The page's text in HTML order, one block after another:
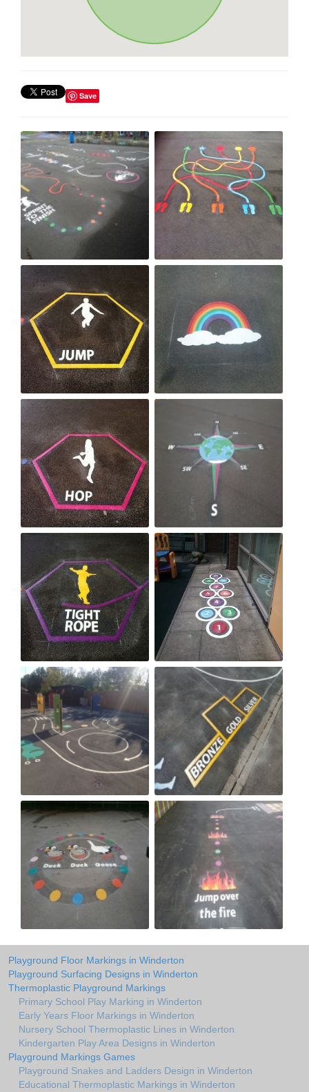
Save
Playground Floor Markings in Winderton
Playground Surfacing Designs in Winderton
Thermoplastic Playground Markings
Primary School Play Marking in Winderton
Early Years Floor Markings in Winderton
Nursery School Thermoplastic Lines in Winderton
Kindergarten Play Area Designs in Winderton
Playground Markings Games
Playground Snakes and Ladders Design in Winderton
Educational Thermoplastic Markings in Winderton